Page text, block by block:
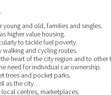
young and old, families and singles.
higher value housing.
to tackle fuel poverty.
and cycling routes.
heart of the city region and to other
need for individual car ownership.
trees and pocket parks.
as the city.
centres, marketplaces.